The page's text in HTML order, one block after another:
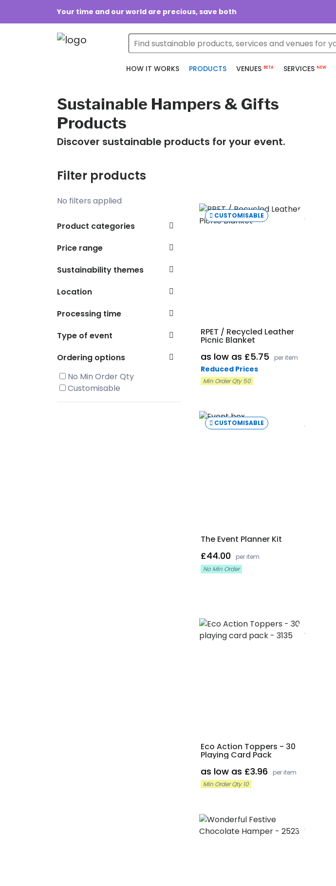
Your time and our world are precious, save both
HOW IT WORKS PRODUCTS VENUES BETA SERVICES NEW
Sustainable Hampers & Gifts
Products
Discover sustainable products for your event.
Filter products
No filters applied
Product categories
Price range
Sustainability themes
Location
Processing time
Type of event
Ordering options
No Min Order Qty
Customisable
CUSTOMISABLE
RPET / Recycled Leather
Picnic Blanket
as low as £5.75 per item
Reduced Prices
Min Order Qty 50
CUSTOMISABLE
The Event Planner Kit
£44.00
per item
No Min Order
Eco Action Toppers - 30
Playing Card Pack
as low as £3.96
per item
Min Order Qty 10